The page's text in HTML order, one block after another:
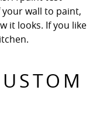
wall to paint,
it looks. If you like